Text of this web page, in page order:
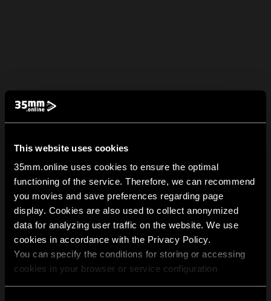
This website uses cookies
35mm.online uses cookies to ensure the optimal
functioning of the service. Therefore, we can recommend
you movies and save preferences regarding page
display. Cookies are also used to collect anonymized
data for analyzing user traffic on the website. We use
cookies in accordance with the Privacy Policy.
You can specify the conditions for storing or accessing
cookies in your browser or service configuration